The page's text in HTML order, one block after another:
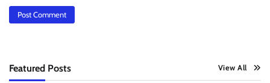
Featured Posts View All